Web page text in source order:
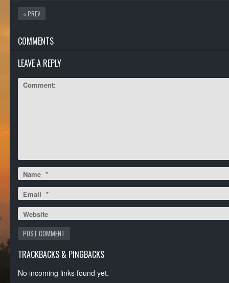
« PREV
COMMENTS
LEAVE A REPLY
Comment:
Name *
Email *
Website
TRACKBACKS & PINGBACKS
No incoming links found yet.